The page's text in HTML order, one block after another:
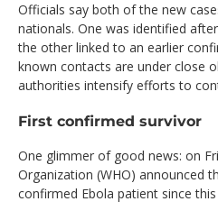
Officials say both of the new
nationals. One was identified
the other linked to an earlier
known contacts are under close
authorities intensify efforts to
First confirmed survivor
One glimmer of good news: on
Organization (WHO) announced
confirmed Ebola patient since